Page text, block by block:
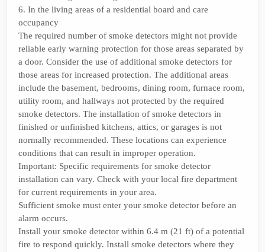
6. In the living areas of a residential board and care
occupancy
The required number of smoke detectors might not provide
reliable early warning protection for those areas separated by
a door. Consider the use of additional smoke detectors for
those areas for increased protection. The additional areas
include the basement, bedrooms, dining room, furnace room,
utility room, and hallways not protected by the required
smoke detectors. The installation of smoke detectors in
finished or unfinished kitchens, attics, or garages is not
normally recommended. These locations can experience
conditions that can result in improper operation.
Important: Specific requirements for smoke detector
installation can vary. Check with your local fire department
for current requirements in your area.
Sufficient smoke must enter your smoke detector before an
alarm occurs.
Install your smoke detector within 6.4 m (21 ft) of a potential
fire to respond quickly. Install smoke detectors where they